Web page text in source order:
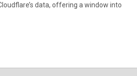
data, offering a window into